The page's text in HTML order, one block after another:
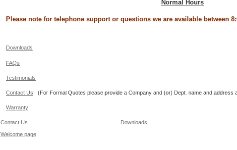
Normal Hours
Please note for telephone support or questions we are available between
Downloads
FAQs
Testimonials
Contact Us (For Formal Quotes please provide a Company and (or) Dept. name
Warranty
Contact Us Downloads
Welcome page